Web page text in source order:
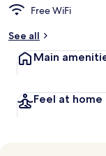
Free WiFi
See all
Main
Feel at home